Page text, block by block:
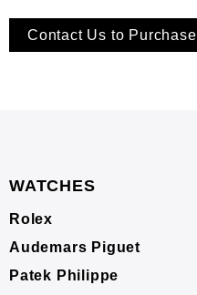
Contact Us to Purchase
WATCHES
Rolex
Audemars Piguet
Patek Philippe